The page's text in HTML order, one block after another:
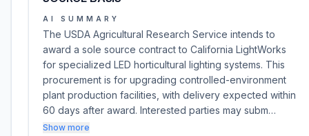
AI SUMMARY
The USDA Agricultural Research Service intends to
award a sole source contract to California LightWorks
for specialized LED horticultural lighting systems. This
procurement is for upgrading controlled-environment
plant production facilities, with delivery expected within
60 days after award. Interested parties may subm…
Show more